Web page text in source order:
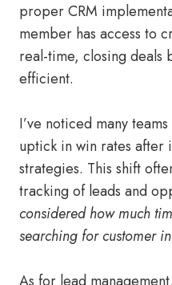
proper CRM
member has access to
real-time, closing deals
efficient.
I’ve noticed many
uptick in win rates after
strategies. This shift
tracking of leads and
considered how much
searching for customer